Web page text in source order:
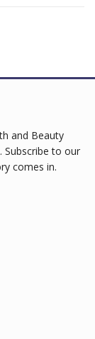
and Beauty
Subscribe to our
comes in.